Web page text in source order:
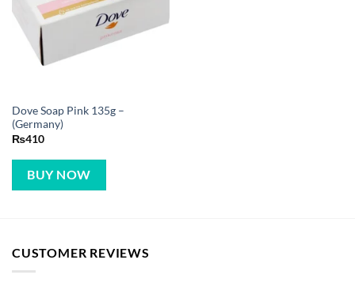
Dove Soap Pink 135g –
(Germany)
₨410
BUY NOW
CUSTOMER REVIEWS